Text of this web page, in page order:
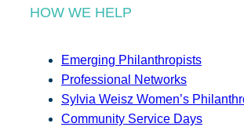
HOW WE HELP
Emerging Philanthropists
Professional Networks
Sylvia Weisz Women’s
Community Service Days